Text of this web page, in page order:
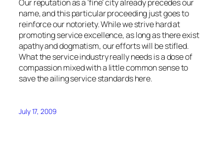
Our reputation as a ‘fine’ city already precedes our
name, and this particular proceeding just goes to
reinforce our notoriety. While we strive hard at
promoting service excellence, as long as there exist
apathy and dogmatism, our efforts will be stifled.
What the service industry really needs is a dose of
compassion mixed with a little common sense to
save the ailing service standards here.
July 17, 2009